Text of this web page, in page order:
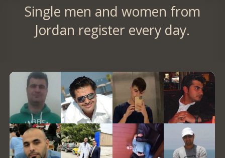
Single men and women from
Jordan register every day.